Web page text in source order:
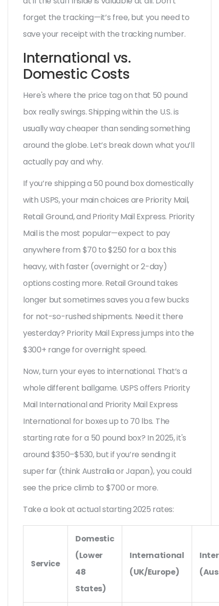
forget the tracking—it’s free, but you need to
save your receipt with the tracking number.
International vs.
Domestic Costs
Here's where the price tag on that 50 pound
box really swings. Shipping within the U.S. is
usually way cheaper than sending something
around the globe. Let’s break down what you’ll
actually pay and why.
If you’re shipping a 50 pound box domestically
with USPS, your main choices are Priority Mail,
Retail Ground, and Priority Mail Express. Priority
Mail is the most popular—expect to pay
anywhere from $70 to $250 for a box this
heavy, with faster (overnight or 2-day)
options costing more. Retail Ground takes
longer but sometimes saves you a few bucks
for not-so-rushed shipments. Need it there
yesterday? Priority Mail Express jumps into the
$300+ range for overnight speed.
Now, turn your eyes to international. That’s a
whole different ballgame. USPS offers Priority
Mail International and Priority Mail Express
International for boxes up to 70 lbs. The
starting rate for a 50 pound box? In 2025, it's
around $350–$530, but if you’re sending it
super far (think Australia or Japan), you could
see the price climb to $700 or more.
Take a look at actual starting 2025 rates:
Service
Domestic
(Lower
48
States)
International
(UK/Europe)